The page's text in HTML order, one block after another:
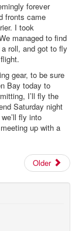
forever
fronts came
I took
managed to find
roll, and got to fly
gear, to be sure
Bay today to
I’ll fly the
Saturday night
fly into
up with a
Older